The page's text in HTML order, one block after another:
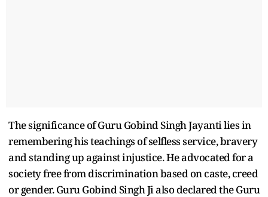
The significance of Guru Gobind Singh Jayanti lies in
remembering his teachings of selfless service, bravery
and standing up against injustice. He advocated for a
society free from discrimination based on caste, creed
or gender. Guru Gobind Singh Ji also declared the Guru